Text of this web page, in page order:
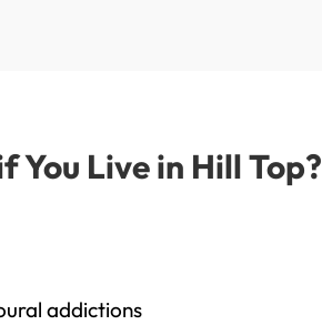
You Live in Hill Top?
addictions